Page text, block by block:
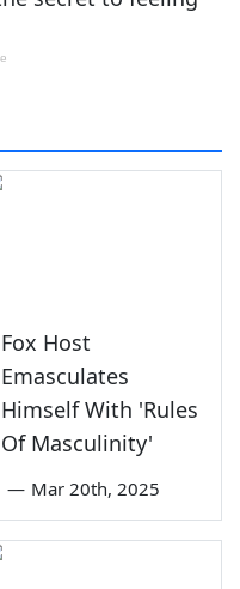
Fox Host
Emasculates
Himself With 'Rules
Of Masculinity'
— Mar 20th, 2025